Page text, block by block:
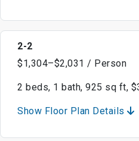
2-2
$1,304–$2,031 / Person
2 beds, 1 bath, 925 sq ft,
Show Floor Plan Details